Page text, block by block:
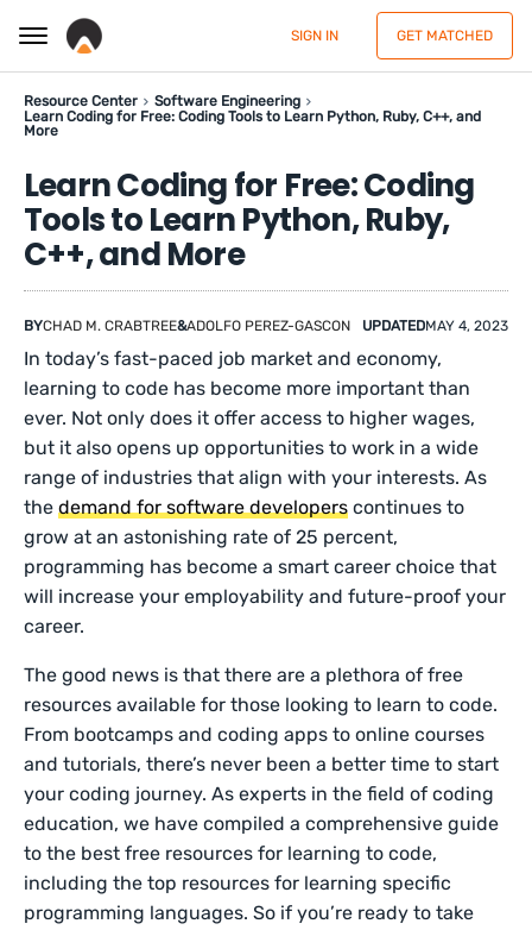
SIGN IN GET MATCHED
Resource Center
Software Engineering
Learn Coding for Free: Coding Tools to Learn Python, Ruby, C++, and
More
Learn Coding for Free: Coding
Tools to Learn Python, Ruby,
C++, and More
BYCHAD M. CRABTREE&ADOLFO PEREZ-GASCON UPDATEDMAY 4, 2023
In today’s fast-paced job market and economy,
learning to code has become more important than
ever. Not only does it offer access to higher wages,
but it also opens up opportunities to work in a wide
range of industries that align with your interests. As
thedemand for software developers continues to
grow at an astonishing rate of 25 percent,
programming has become a smart career choice that
will increase your employability and future-proof your
career.
The good news is that there are a plethora of free
resources available for those looking to learn to code.
From bootcamps and coding apps to online courses
and tutorials, there’s never been a better time to start
your coding journey. As experts in the field of coding
education, we have compiled a comprehensive guide
to the best free resources for learning to code,
including the top resources for learning specific
programming languages. So if you’re ready to take